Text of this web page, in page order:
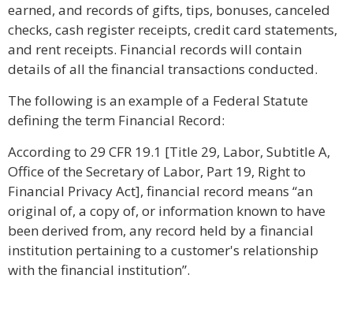
earned, and records of gifts, tips, bonuses, canceled
checks, cash register receipts, credit card statements,
and rent receipts. Financial records will contain
details of all the financial transactions conducted.
The following is an example of a Federal Statute
defining the term Financial Record:
According to 29 CFR 19.1 [Title 29, Labor, Subtitle A,
Office of the Secretary of Labor, Part 19, Right to
Financial Privacy Act], financial record means “an
original of, a copy of, or information known to have
been derived from, any record held by a financial
institution pertaining to a customer's relationship
with the financial institution”.